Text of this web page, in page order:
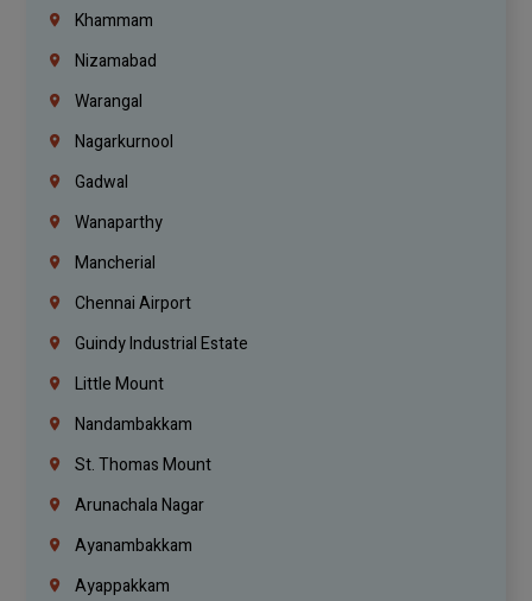
Khammam
Nizamabad
Warangal
Nagarkurnool
Gadwal
Wanaparthy
Mancherial
Chennai Airport
Guindy Industrial Estate
Little Mount
Nandambakkam
St. Thomas Mount
Arunachala Nagar
Ayanambakkam
Ayappakkam